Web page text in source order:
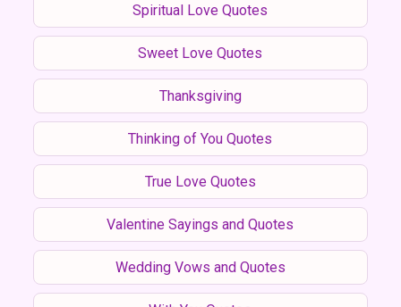
Spiritual Love Quotes
Sweet Love Quotes
Thanksgiving
Thinking of You Quotes
True Love Quotes
Valentine Sayings and Quotes
Wedding Vows and Quotes